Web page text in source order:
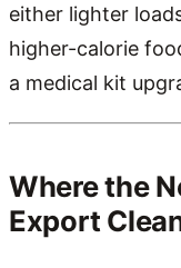
either lighter
higher-calorie
a medical kit
Where the
Export